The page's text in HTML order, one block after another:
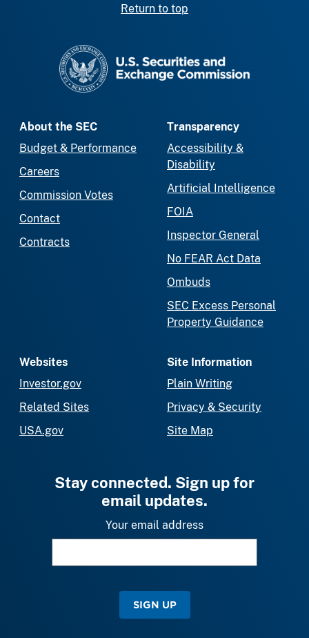
Return to top
About the SEC
Budget & Performance
Careers
Commission Votes
Contact
Contracts
Transparency
Accessibility &
Disability
Artificial Intelligence
FOIA
Inspector General
No FEAR Act Data
Ombuds
SEC Excess Personal
Property Guidance
Websites
Investor.gov
Related Sites
USA.gov
Site Information
Plain Writing
Privacy & Security
Site Map
Stay connected. Sign up for
email updates.
Your email address
SIGN UP